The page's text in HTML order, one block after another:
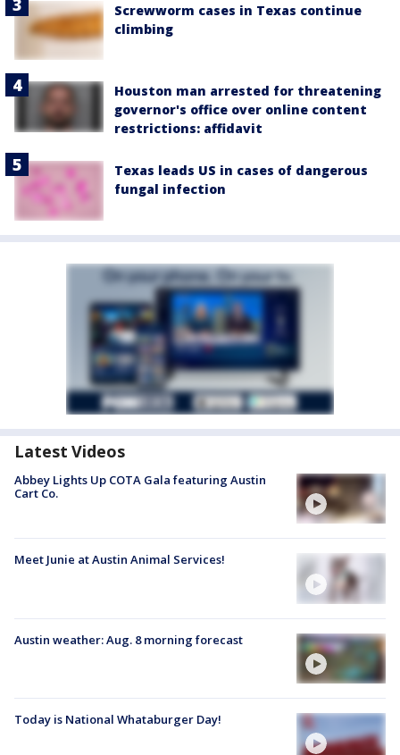
Screwworm cases in Texas continue
climbing
Houston man arrested for threatening
governor's office over online content
restrictions: affidavit
Texas leads US in cases of dangerous
fungal infection
Latest Videos
Abbey Lights Up COTA Gala featuring Austin
Cart Co.
Meet Junie at Austin Animal Services!
Austin weather: Aug. 8 morning forecast
Today is National Whataburger Day!